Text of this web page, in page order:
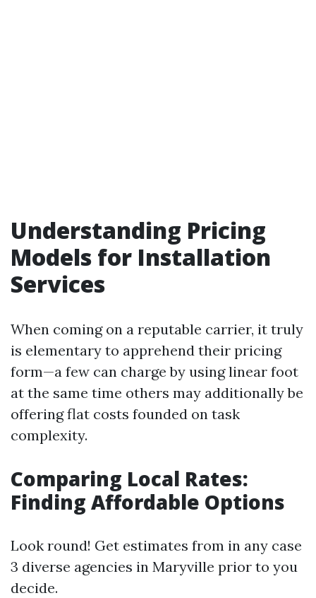
Understanding Pricing
Models for Installation
Services
When coming on a reputable carrier, it truly
is elementary to apprehend their pricing
form—a few can charge by using linear foot
at the same time others may additionally be
offering flat costs founded on task
complexity.
Comparing Local Rates:
Finding Affordable Options
Look round! Get estimates from in any case
3 diverse agencies in Maryville prior to you
decide.